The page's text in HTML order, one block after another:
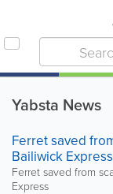
Yabsta News
Ferret saved
Bailiwick Express
Ferret saved from
Express